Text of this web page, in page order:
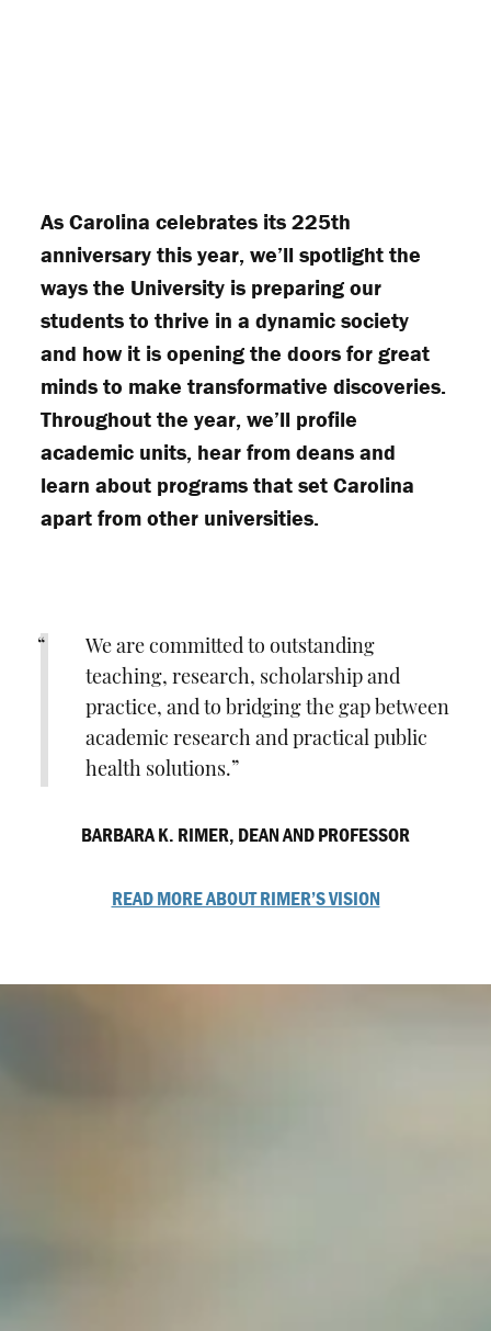
As Carolina celebrates its 225th
anniversary this year, we’ll spotlight the
ways the University is preparing our
students to thrive in a dynamic society
and how it is opening the doors for great
minds to make transformative discoveries.
Throughout the year, we’ll profile
academic units, hear from deans and
learn about programs that set Carolina
apart from other universities.
We are committed to outstanding
teaching, research, scholarship and
practice, and to bridging the gap between
academic research and practical public
health solutions.
BARBARA K. RIMER, DEAN AND PROFESSOR
READ MORE ABOUT RIMER’S VISION